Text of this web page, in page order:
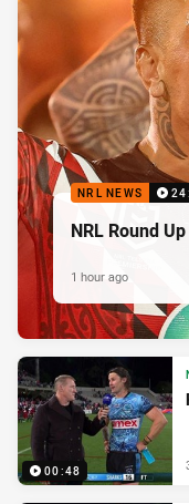
NRL NEWS
NRL Round
1 hour ago
00:48